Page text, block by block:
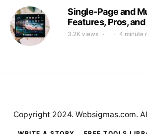
Single-Page and
Features, Pros,
3.2K views 4 minute
Copyright 2024. Websigmas.com.